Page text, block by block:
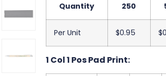
Quantity 250
Per Unit $0.95
1 Col 1 Pos Pad Print: